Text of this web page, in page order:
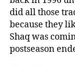
did all those
because they
Shaq was
postseason